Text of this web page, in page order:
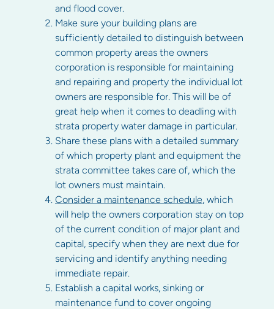
and flood cover.
Make sure your building plans are
sufficiently detailed to distinguish between
common property areas the owners
corporation is responsible for maintaining
and repairing and property the individual lot
owners are responsible for. This will be of
great help when it comes to deadling with
strata property water damage in particular.
Share these plans with a detailed summary
of which property plant and equipment the
strata committee takes care of, which the
lot owners must maintain.
Consider a maintenance schedule, which
will help the owners corporation stay on top
of the current condition of major plant and
capital, specify when they are next due for
servicing and identify anything needing
immediate repair.
Establish a capital works, sinking or
maintenance fund to cover ongoing